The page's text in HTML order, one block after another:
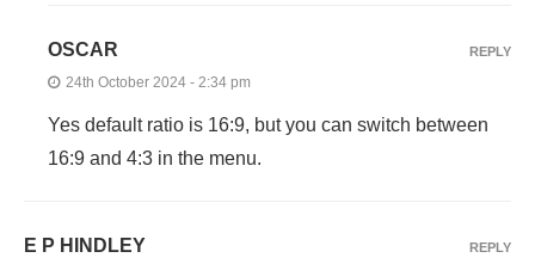
OSCAR
24th October 2024 - 2:34 pm
Yes default ratio is 16:9, but you can switch between
16:9 and 4:3 in the menu.
REPLY
E P HINDLEY REPLY